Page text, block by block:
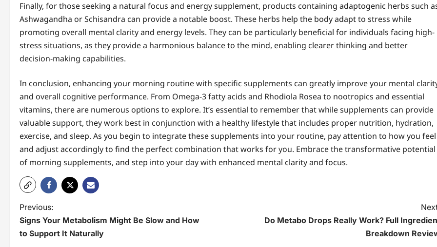
Finally, for those seeking a natural focus and energy supplement, products containing adaptogenic herbs such
Ashwagandha or Schisandra can provide a notable boost. These herbs help the body adapt to stress while
promoting overall mental clarity and energy levels. They can be particularly beneficial for individuals facing high-
stress situations, as they provide a harmonious balance to the mind, enabling clearer thinking and better
decision-making capabilities.
In conclusion, enhancing your morning routine with specific supplements can greatly improve your mental
and overall cognitive performance. From Omega-3 fatty acids and Rhodiola Rosea to nootropics and essential
vitamins, there are numerous options to explore. It’s essential to remember that while supplements can provide
valuable support, they work best in conjunction with a healthy lifestyle that includes proper nutrition, hydration,
exercise, and sleep. As you begin to integrate these supplements into your routine, pay attention to how you feel
and adjust accordingly to find the perfect combination that works for you. Embrace the transformative potential
of morning supplements, and step into your day with enhanced mental clarity and focus.
P
o
Previous:
Signs Your Metabolism Might Be Slow and How
to Support It Naturally
Do Metabo Drops Really Work? Full
Breakdown